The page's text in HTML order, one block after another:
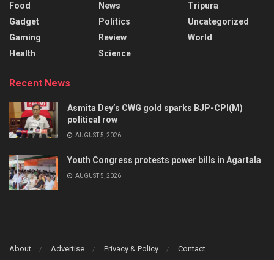
Food
Gadget
Gaming
Health
News
Politics
Review
Science
Tripura
Uncategorized
World
Recent News
Asmita Dey’s CWG gold sparks BJP-CPI(M)
political row
AUGUST 5, 2026
Youth Congress protests power bills in Agartala
AUGUST 5, 2026
About Advertise Privacy & Policy Contact